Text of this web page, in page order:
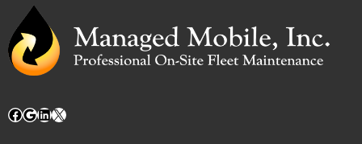
Facebook
Google
LinkedIn
X